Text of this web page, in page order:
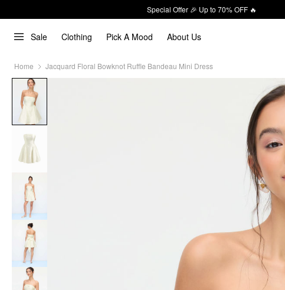
Special Offer 🎉 Up to 70% OFF 🔥
Sale Clothing Pick A Mood About Us
Home Jacquard Floral Bowknot Ruffle Bandeau Mini Dress